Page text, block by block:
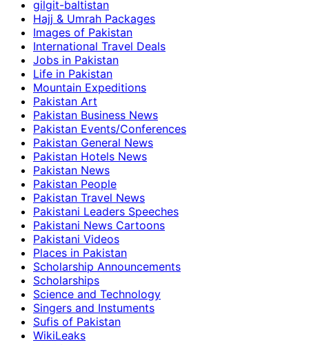
gilgit-baltistan
Hajj & Umrah Packages
Images of Pakistan
International Travel Deals
Jobs in Pakistan
Life in Pakistan
Mountain Expeditions
Pakistan Art
Pakistan Business News
Pakistan Events/Conferences
Pakistan General News
Pakistan Hotels News
Pakistan News
Pakistan People
Pakistan Travel News
Pakistani Leaders Speeches
Pakistani News Cartoons
Pakistani Videos
Places in Pakistan
Scholarship Announcements
Scholarships
Science and Technology
Singers and Instuments
Sufis of Pakistan
WikiLeaks